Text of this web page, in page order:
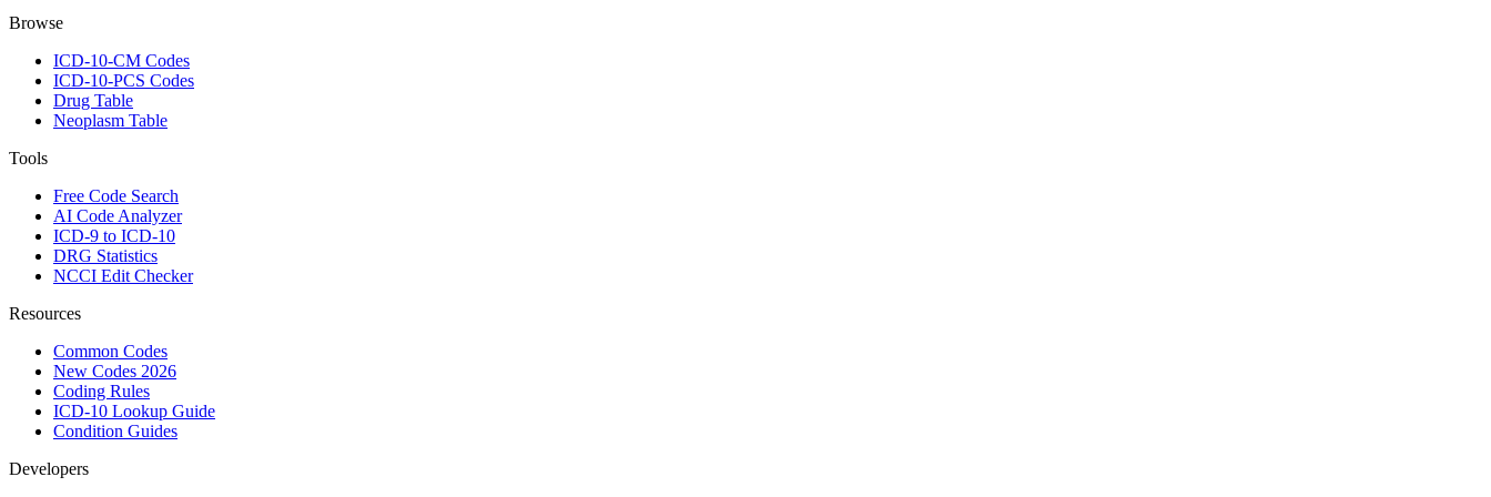
Browse
ICD-10-CM Codes
ICD-10-PCS Codes
Drug Table
Neoplasm Table
Tools
Free Code Search
AI Code Analyzer
ICD-9 to ICD-10
DRG Statistics
NCCI Edit Checker
Resources
Common Codes
New Codes 2026
Coding Rules
ICD-10 Lookup Guide
Condition Guides
Developers